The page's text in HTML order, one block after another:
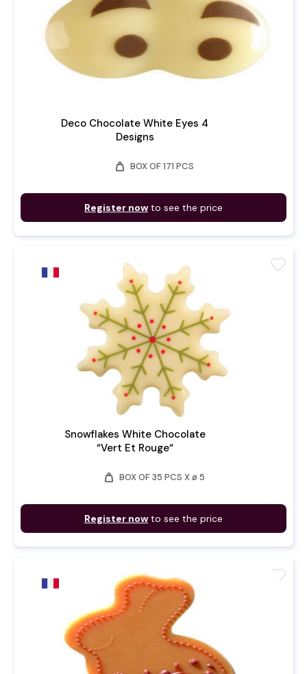
Deco Chocolate White Eyes 4
Designs
weight BOX OF 171 PCS
Register now to see the price
Snowflakes White Chocolate
“Vert Et Rouge“
weight BOX OF 35 PCS X ø 5
Register now to see the price
favorite
favorite